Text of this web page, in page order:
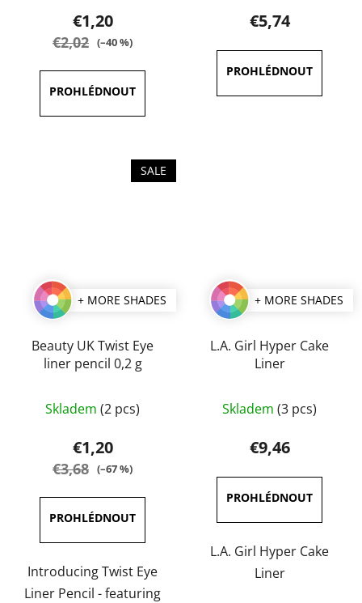
product
rating
out
of
€1,20
€2,02 (–40 %)
product
rating
is
4,7
out
€5,74
SALE
+ MORE SHADES
Beauty UK Twist Eye
liner pencil 0,2 g
average
product
rating
out
of
5
stars.
Skladem (2 pcs)
€1,20
€3,68 (–67 %)
Introducing Twist Eye
Liner Pencil - featuring
+ MORE SHADES
L.A. Girl Hyper Cake
Liner
average
product
rating
is
5,0
out
of
5
Skladem (3 pcs)
€9,46
L.A. Girl Hyper Cake
Liner